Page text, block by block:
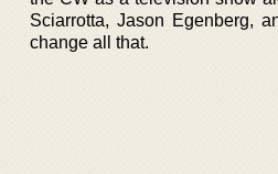
Sciarrotta, Jason Egenberg,
change all that.